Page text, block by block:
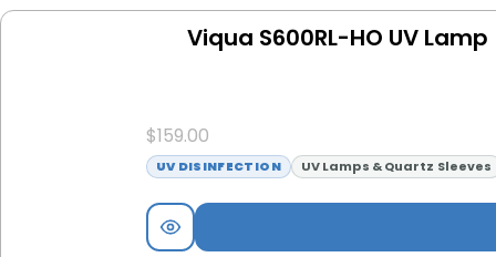
Viqua S600RL-HO UV Lamp
$159.00
UV DISINFECTION UV Lamps & Quartz Sleeves